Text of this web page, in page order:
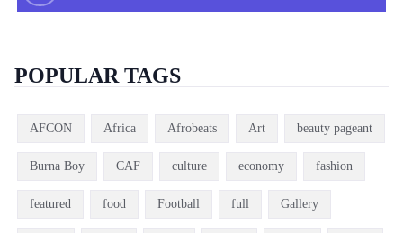
POPULAR TAGS
AFCON Africa Afrobeats Art beauty pageant
Burna Boy CAF culture economy fashion
featured food Football full Gallery